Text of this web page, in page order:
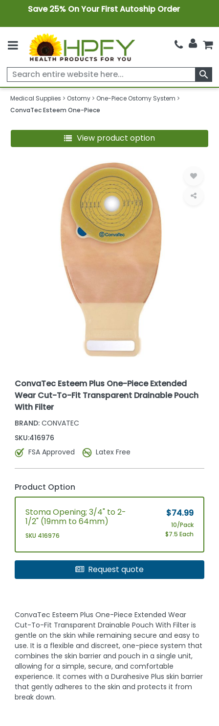
Save 25% On Your First Autoship Order
search
Medical Supplies Ostomy
One-Piece Ostomy System
ConvaTec Esteem One-Piece
View product option
ConvaTec Esteem Plus One-Piece Extended
Wear Cut-To-Fit Transparent Drainable Pouch
With Filter
BRAND: CONVATEC
SKU:416976
FSA Approved
Latex Free
Product Option
Stoma Opening; 3/4" to 2-
1/2" (19mm to 64mm)
SKU 416976
$74.99
10/Pack
$7.5 Each
Request quote
ConvaTec Esteem Plus One-Piece Extended Wear
Cut-To-Fit Transparent Drainable Pouch With Filter is
gentle on the skin while remaining secure and easy to
use. It is a flexible and discreet, one-piece system that
combines the skin barrier and pouch in a single unit,
allowing for a simple, secure, and comfortable
experience. It comes with a Durahesive Plus skin barrier
that gently adheres to the skin and protects it from
break down.